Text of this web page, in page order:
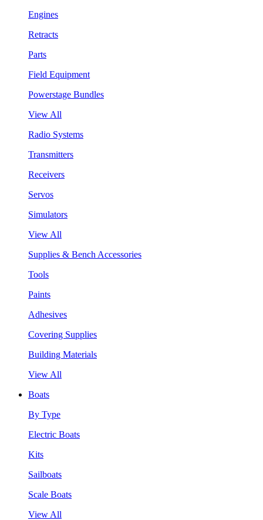
Engines
Retracts
Parts
Field Equipment
Powerstage Bundles
View All
Radio Systems
Transmitters
Receivers
Servos
Simulators
View All
Supplies & Bench Accessories
Tools
Paints
Adhesives
Covering Supplies
Building Materials
View All
Boats
By Type
Electric Boats
Kits
Sailboats
Scale Boats
View All